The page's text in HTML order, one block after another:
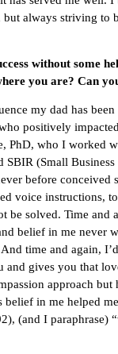
always striving
without some
you are? Can
my dad has
positively
PhD, who I worked
(Small
before conceived
voice instructions,
solved. Time and
belief in me never
time and again,
and gives you that
approach but
belief in me helped
(and I paraphrase)